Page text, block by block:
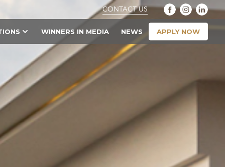
CONTACT US
WINNERS IN MEDIA NEWS APPLY NOW